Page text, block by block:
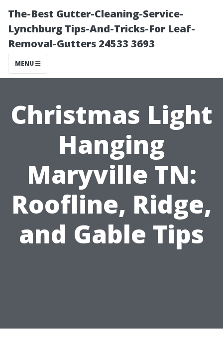
The-Best Gutter-Cleaning-Service-
Lynchburg Tips-And-Tricks-For Leaf-
Removal-Gutters 24533 3693
MENU
Christmas Light
Hanging
Maryville TN:
Roofline, Ridge,
and Gable Tips